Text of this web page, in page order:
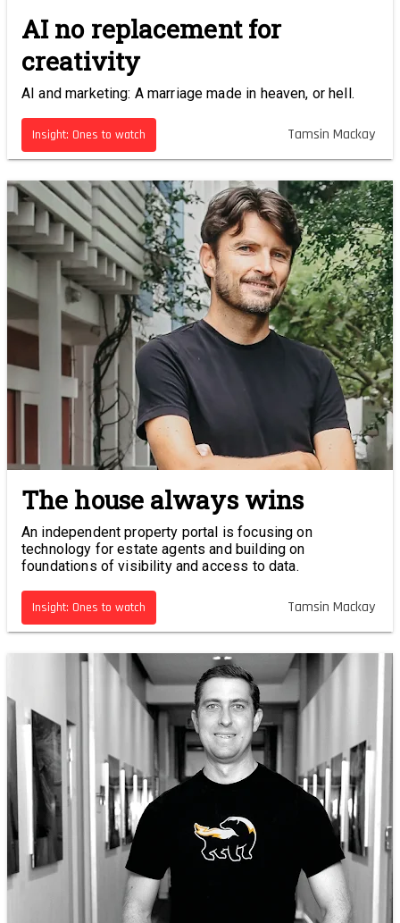
AI no replacement for
creativity
AI and marketing: A marriage made in heaven, or hell.
Insight: Ones to watch Tamsin Mackay
The house always wins
An independent property portal is focusing on
technology for estate agents and building on
foundations of visibility and access to data.
Insight: Ones to watch Tamsin Mackay